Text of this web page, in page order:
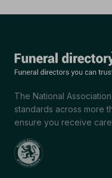
The National
standards across more
ensure you receive